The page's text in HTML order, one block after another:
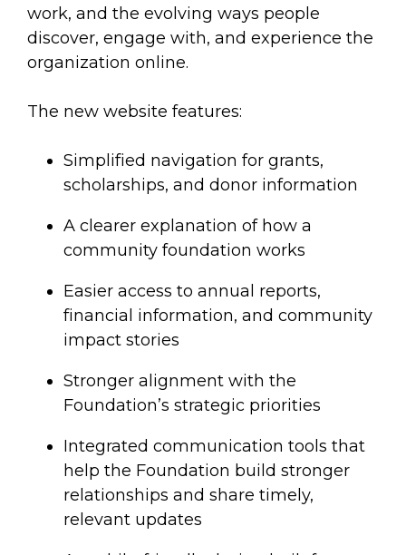
work, and the evolving ways people
discover, engage with, and experience the
organization online.
The new website features:
Simplified navigation for grants,
scholarships, and donor information
A clearer explanation of how a
community foundation works
Easier access to annual reports,
financial information, and community
impact stories
Stronger alignment with the
Foundation’s strategic priorities
Integrated communication tools that
help the Foundation build stronger
relationships and share timely,
relevant updates